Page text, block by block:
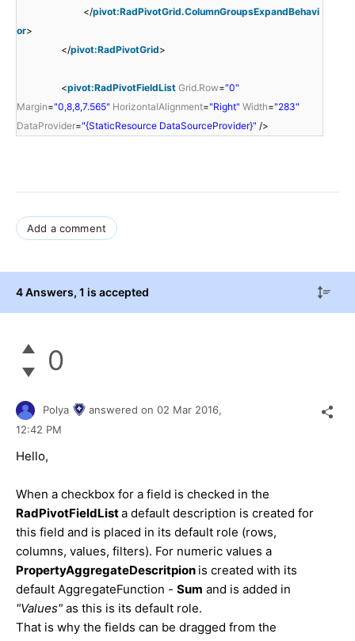
</pivot:RadPivotGrid.ColumnGroupsExpandBehavi
or>
</pivot:RadPivotGrid>
<pivot:RadPivotFieldList Grid.Row="0"
Margin="0,8,8,7.565" HorizontalAlignment="Right" Width="283"
DataProvider="{StaticResource DataSourceProvider}" />
Add a comment
4 Answers, 1 is accepted
0
Polya answered on 02 Mar 2016,
12:42 PM
Hello,
When a checkbox for a field is checked in the
RadPivotFieldLista default description is created for
this field and is placed in its default role (rows,
columns, values, filters). For numeric values a
PropertyAggregateDescritpion is created with its
default AggregateFunction - Sum and is added in
"Values" as this is its default role.
That is why the fields can be dragged from the